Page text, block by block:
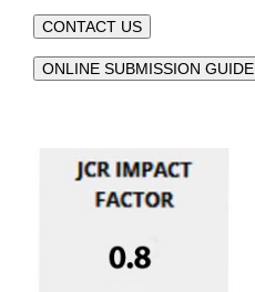
CONTACT US
ONLINE SUBMISSION GUIDE